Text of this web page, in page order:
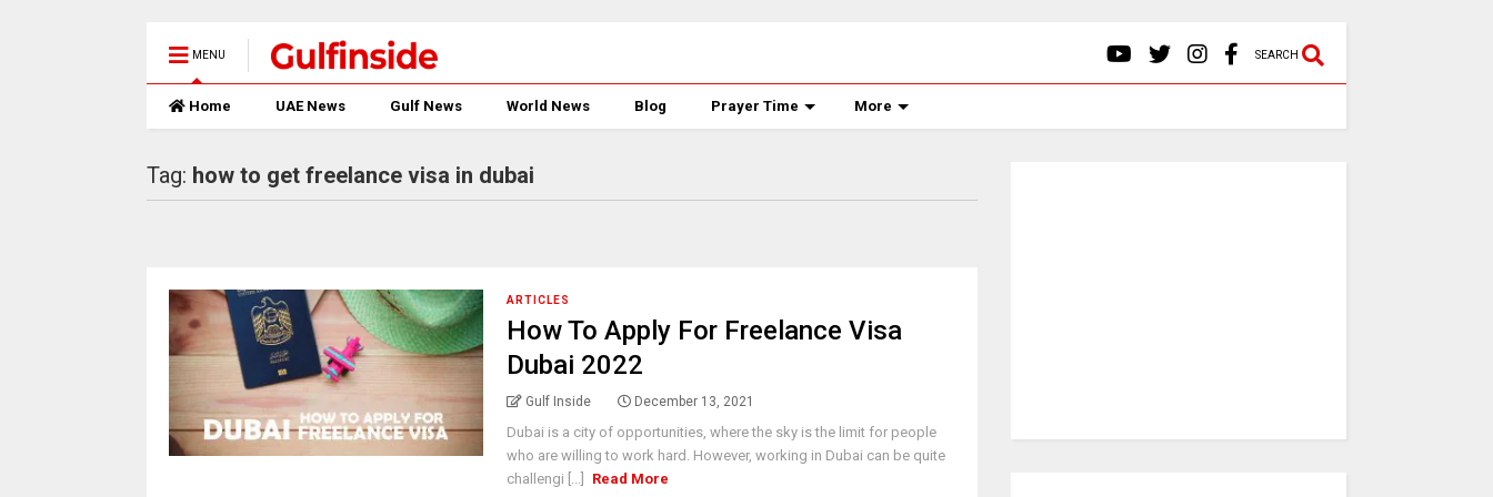
MENU SEARCH
Home UAE News Gulf News World News Blog Prayer Time More
Tag: how to get freelance visa in dubai
ARTICLES
How To Apply For Freelance Visa
Dubai 2022
Gulf Inside December 13, 2021
Dubai is a city of opportunities, where the sky is the limit for people
who are willing to work hard. However, working in Dubai can be quite
challengi [...]
Read More